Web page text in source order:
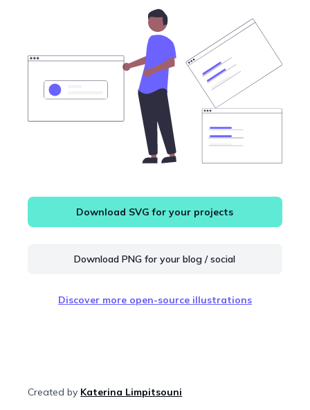
Download SVG for your projects
Download PNG for your blog / social
Discover more open-source illustrations
Created by Katerina Limpitsouni